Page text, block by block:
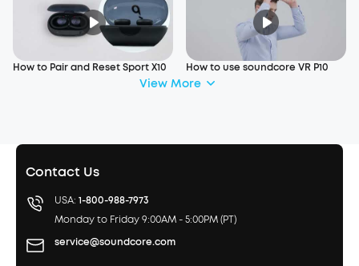
How to Pair and Reset Sport X10 How to use soundcore VR P10
View More
Contact Us
USA: 1-800-988-7973
Monday to Friday 9:00AM - 5:00PM (PT)
service@soundcore.com